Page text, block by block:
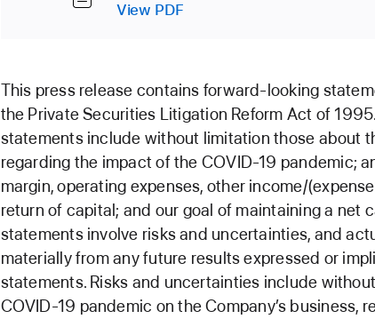
View PDF
This press release contains forward-looking
the Private Securities Litigation Reform Act of
statements include without limitation those about
regarding the impact of the COVID-19 pandemic;
margin, operating expenses, other income/
return of capital; and our goal of maintaining a net
statements involve risks and uncertainties, and
materially from any future results expressed or
statements. Risks and uncertainties include
COVID-19 pandemic on the Company’s business,